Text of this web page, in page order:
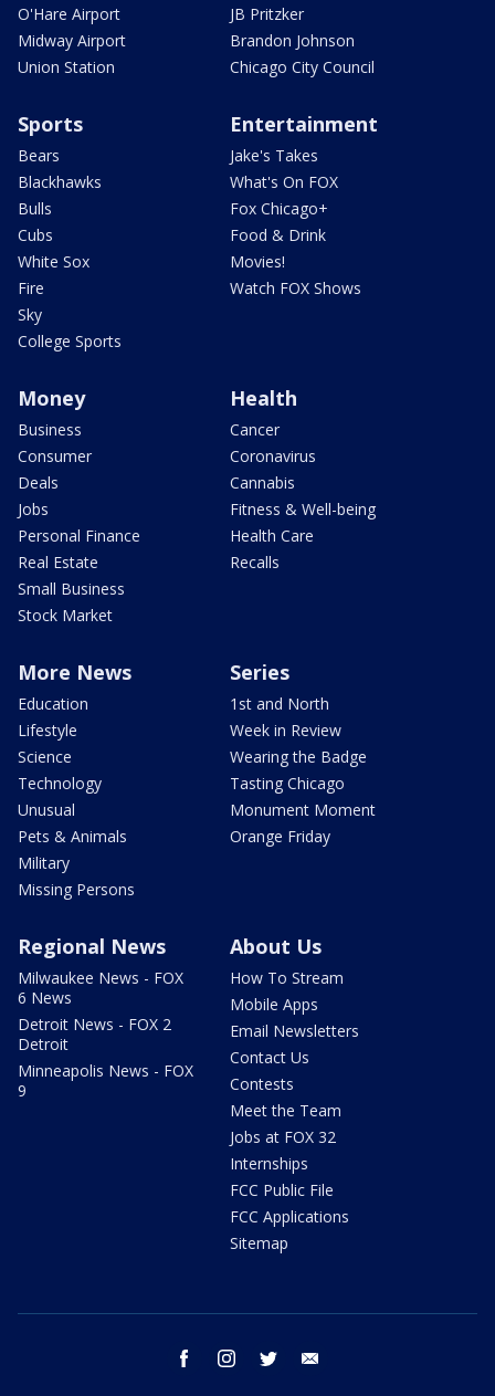
O'Hare Airport
Midway Airport
Union Station
JB Pritzker
Brandon Johnson
Chicago City Council
Sports
Bears
Blackhawks
Bulls
Cubs
White Sox
Fire
Sky
College Sports
Entertainment
Jake's Takes
What's On FOX
Fox Chicago+
Food & Drink
Movies!
Watch FOX Shows
Money
Business
Consumer
Deals
Jobs
Personal Finance
Real Estate
Small Business
Stock Market
Health
Cancer
Coronavirus
Cannabis
Fitness & Well-being
Health Care
Recalls
More News
Education
Lifestyle
Science
Technology
Unusual
Pets & Animals
Military
Missing Persons
Series
1st and North
Week in Review
Wearing the Badge
Tasting Chicago
Monument Moment
Orange Friday
Regional News
Milwaukee News - FOX
6 News
Detroit News - FOX 2
Detroit
Minneapolis News - FOX
9
About Us
How To Stream
Mobile Apps
Email Newsletters
Contact Us
Contests
Meet the Team
Jobs at FOX 32
Internships
FCC Public File
FCC Applications
Sitemap
facebook instagram twitter